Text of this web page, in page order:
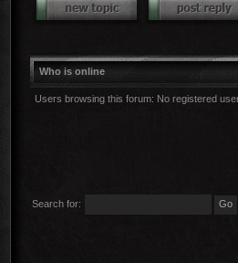
Who is online
Users browsing this forum: No registered
Search for: